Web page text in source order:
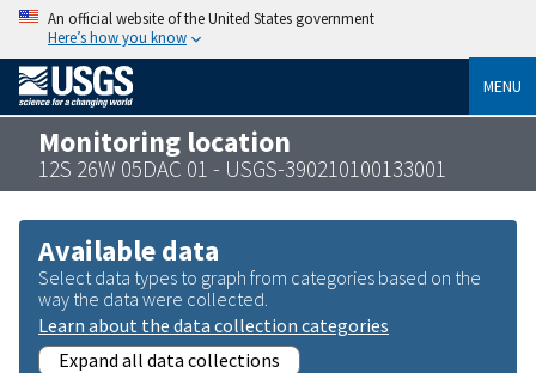
An official website of the United States government
Here’s how you know
MENU
Monitoring location
12S 26W 05DAC 01 - USGS-390210100133001
Available data
Select data types to graph from categories based on the
way the data were collected.
Learn about the data collection categories
Expand all data collections